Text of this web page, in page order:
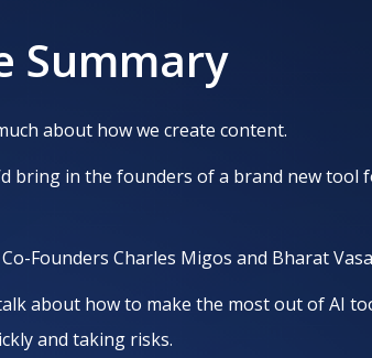
Summary
about how we create content.
bring in the founders of a brand new tool
Founders Charles Migos and Bharat
about how to make the most out of AI
and taking risks.